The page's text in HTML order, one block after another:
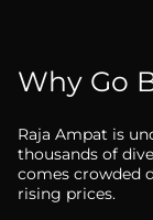
Why Go
Raja Ampat is
thousands of
comes crowded
rising prices.